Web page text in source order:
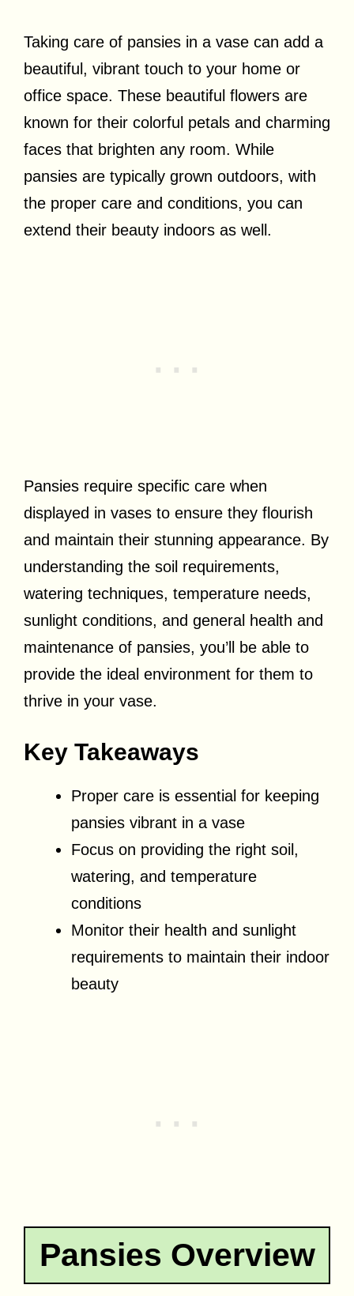
Taking care of pansies in a vase can add a
beautiful, vibrant touch to your home or
office space. These beautiful flowers are
known for their colorful petals and charming
faces that brighten any room. While
pansies are typically grown outdoors, with
the proper care and conditions, you can
extend their beauty indoors as well.
Pansies require specific care when
displayed in vases to ensure they flourish
and maintain their stunning appearance. By
understanding the soil requirements,
watering techniques, temperature needs,
sunlight conditions, and general health and
maintenance of pansies, you’ll be able to
provide the ideal environment for them to
thrive in your vase.
Key Takeaways
Proper care is essential for keeping
pansies vibrant in a vase
Focus on providing the right soil,
watering, and temperature
conditions
Monitor their health and sunlight
requirements to maintain their indoor
beauty
Pansies Overview